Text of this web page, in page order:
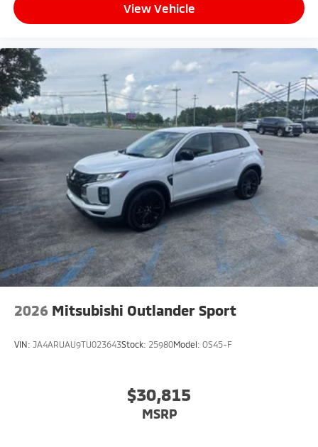
View Vehicle
2026 Mitsubishi Outlander Sport
VIN: JA4ARUAU9TU023643Stock: 25980Model: OS45-F
$30,815
MSRP